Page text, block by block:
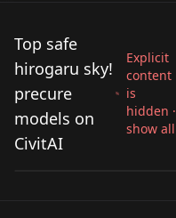
Top safe
hirogaru sky!
precure
models on
CivitAI
Explicit
content
is
hidden ·
show all
Cure Majesty
(Hirogaru Sky!
bykoronen